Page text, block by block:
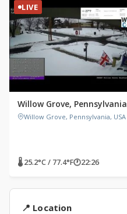
LIVE
Willow Grove, Pennsylvania
Willow Grove, Pennsylvania, USA
🌡 25.2°C / 77.4°F🕐22:26
📍 Location